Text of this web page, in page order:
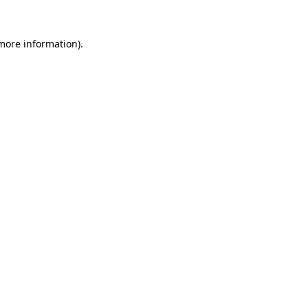
information).